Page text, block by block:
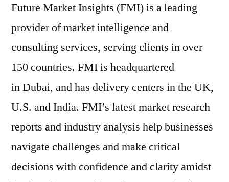
Future Market Insights (FMI) is a leading
provider of market intelligence and
consulting services, serving clients in over
150 countries. FMI is headquartered
in Dubai, and has delivery centers in the UK,
U.S. and India. FMI’s latest market research
reports and industry analysis help businesses
navigate challenges and make critical
decisions with confidence and clarity amidst